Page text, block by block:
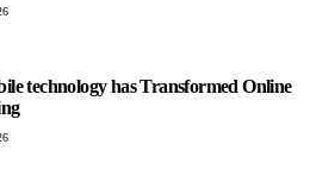
technology has Transformed Online